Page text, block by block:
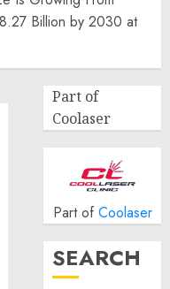
Billion by 2030 at
Part of
Coolaser
Part of Coolaser
SEARCH